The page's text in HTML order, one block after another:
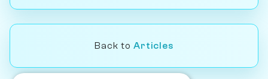
Back to Articles